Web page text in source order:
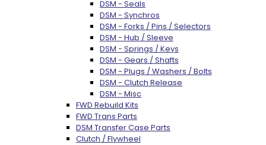
DSM - Seals
DSM - Synchros
DSM - Forks / Pins / Selectors
DSM - Hub / Sleeve
DSM - Springs / Keys
DSM - Gears / Shafts
DSM - Plugs / Washers / Bolts
DSM - Clutch Release
DSM - Misc
FWD Rebuild Kits
FWD Trans Parts
DSM Transfer Case Parts
Clutch / Flywheel